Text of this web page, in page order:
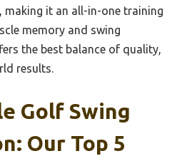
making it an all-in-one training
memory and swing
the best balance of quality,
results.
Golf Swing
Our Top 5